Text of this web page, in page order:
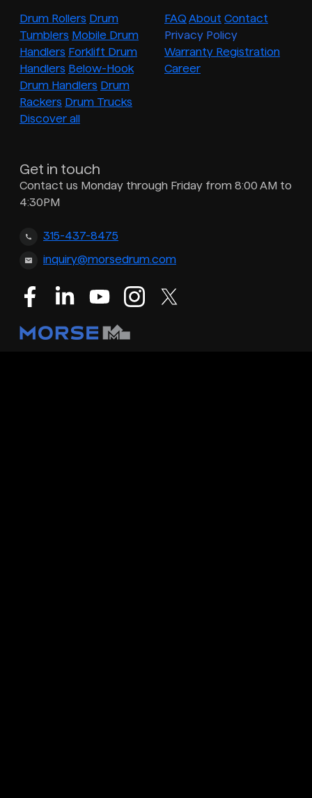
Drum Rollers Drum
Tumblers Mobile Drum
Handlers Forklift Drum
Handlers Below-Hook
Drum Handlers Drum
Rackers Drum Trucks
Discover all
FAQ About Contact
Privacy Policy
Warranty Registration
Career
Get in touch
Contact us Monday through Friday from 8:00 AM to
4:30PM
315-437-8475
inquiry@morsedrum.com